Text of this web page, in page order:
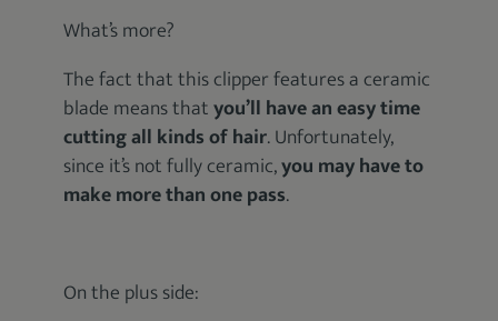
What’s more?
The fact that this clipper features a ceramic
blade means thatyou’ll have an easy time
cutting all kinds of hair. Unfortunately,
since it’s not fully ceramic,you may have to
make more than one pass.
On the plus side: